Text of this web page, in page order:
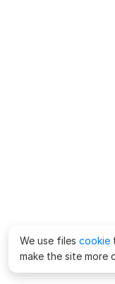
We use files cookie
make the site more